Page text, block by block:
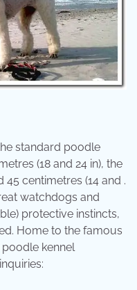
standard poodle
(18 and 24 in), the
centimetres (14 and .
watchdogs and
protective instincts,
Home to the famous
kennel
inquiries: